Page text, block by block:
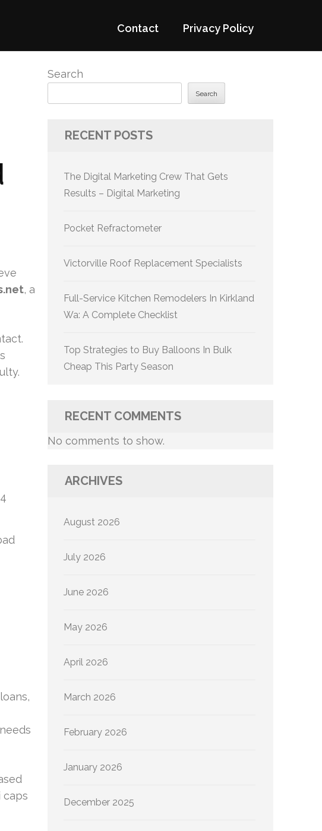
Contact Privacy Policy
, a
caps
Search
Search
RECENT POSTS
The Digital Marketing Crew That Gets
Results – Digital Marketing
Pocket Refractometer
Victorville Roof Replacement Specialists
Full-Service Kitchen Remodelers In Kirkland
Wa: A Complete Checklist
Top Strategies to Buy Balloons In Bulk
Cheap This Party Season
RECENT COMMENTS
No comments to show.
ARCHIVES
August 2026
July 2026
June 2026
May 2026
April 2026
March 2026
February 2026
January 2026
December 2025